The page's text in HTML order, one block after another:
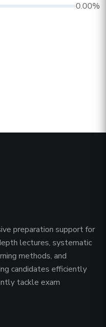
0.00%
preparation support for
lectures, systematic
methods, and
candidates efficiently
tackle exam